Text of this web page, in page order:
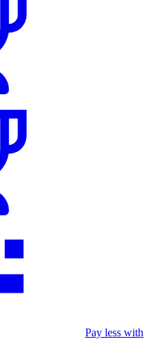
Pay less with